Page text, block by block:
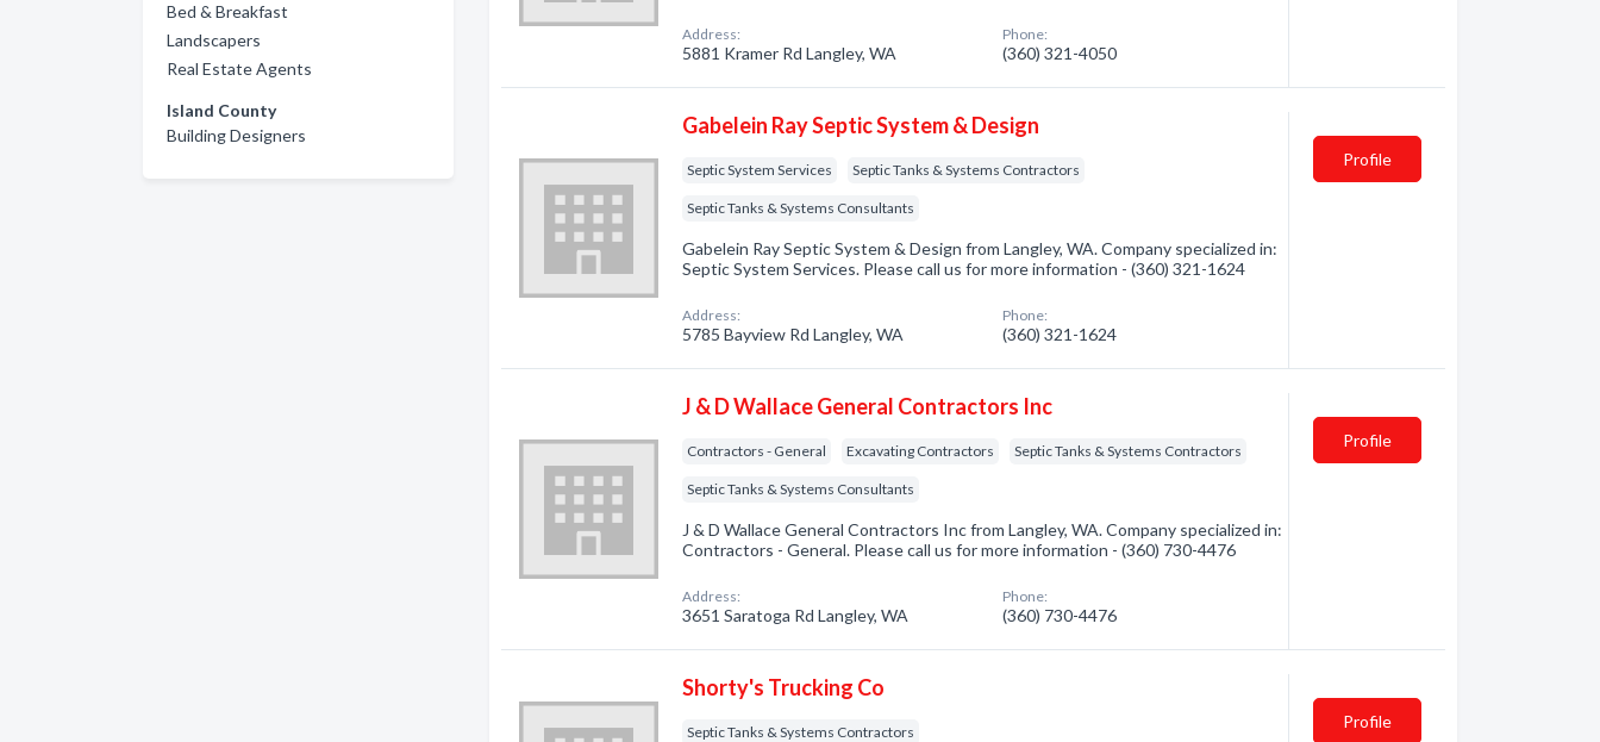
Bed & Breakfast
Landscapers
Real Estate Agents
Island County
Building Designers
Address:
5881 Kramer Rd Langley, WA
Phone:
(360) 321-4050
Gabelein Ray Septic System & Design
Septic System Services Septic Tanks & Systems Contractors
Septic Tanks & Systems Consultants
Gabelein Ray Septic System & Design from Langley, WA. Company specialized in:
Septic System Services. Please call us for more information - (360) 321-1624
Address:
5785 Bayview Rd Langley, WA
Phone:
(360) 321-1624
Profile
J & D Wallace General Contractors Inc
Contractors - General Excavating Contractors Septic Tanks & Systems Contractors
Septic Tanks & Systems Consultants
J & D Wallace General Contractors Inc from Langley, WA. Company specialized in:
Contractors - General. Please call us for more information - (360) 730-4476
Address:
3651 Saratoga Rd Langley, WA
Phone:
(360) 730-4476
Profile
Shorty's Trucking Co
Septic Tanks & Systems Contractors
Profile